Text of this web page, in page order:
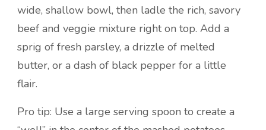
wide, shallow bowl, then ladle the rich, savory
beef and veggie mixture right on top. Add a
sprig of fresh parsley, a drizzle of melted
butter, or a dash of black pepper for a little
flair.
Pro tip: Use a large serving spoon to create a